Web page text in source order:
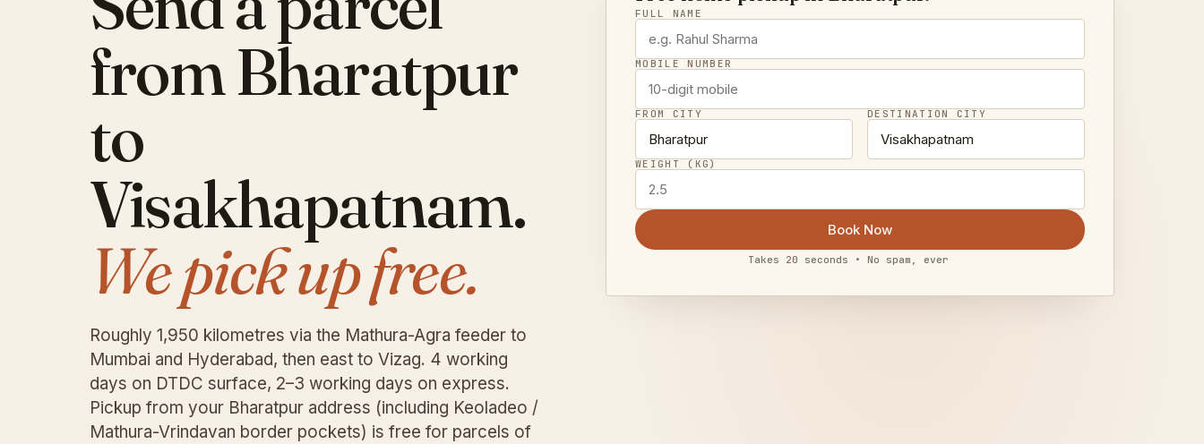
from Bharatpur
to
Visakhapatnam.
We pick up free.
Roughly 1,950 kilometres via the Mathura-Agra feeder to
Mumbai and Hyderabad, then east to Vizag. 4 working
days on DTDC surface, 2–3 working days on express.
Pickup from your Bharatpur address (including Keoladeo /
Mathura-Vrindavan border pockets) is free for parcels of
FULL NAME
MOBILE NUMBER
FROM CITY DESTINATION CITY
WEIGHT (KG)
Book Now
Takes 20 seconds • No spam, ever